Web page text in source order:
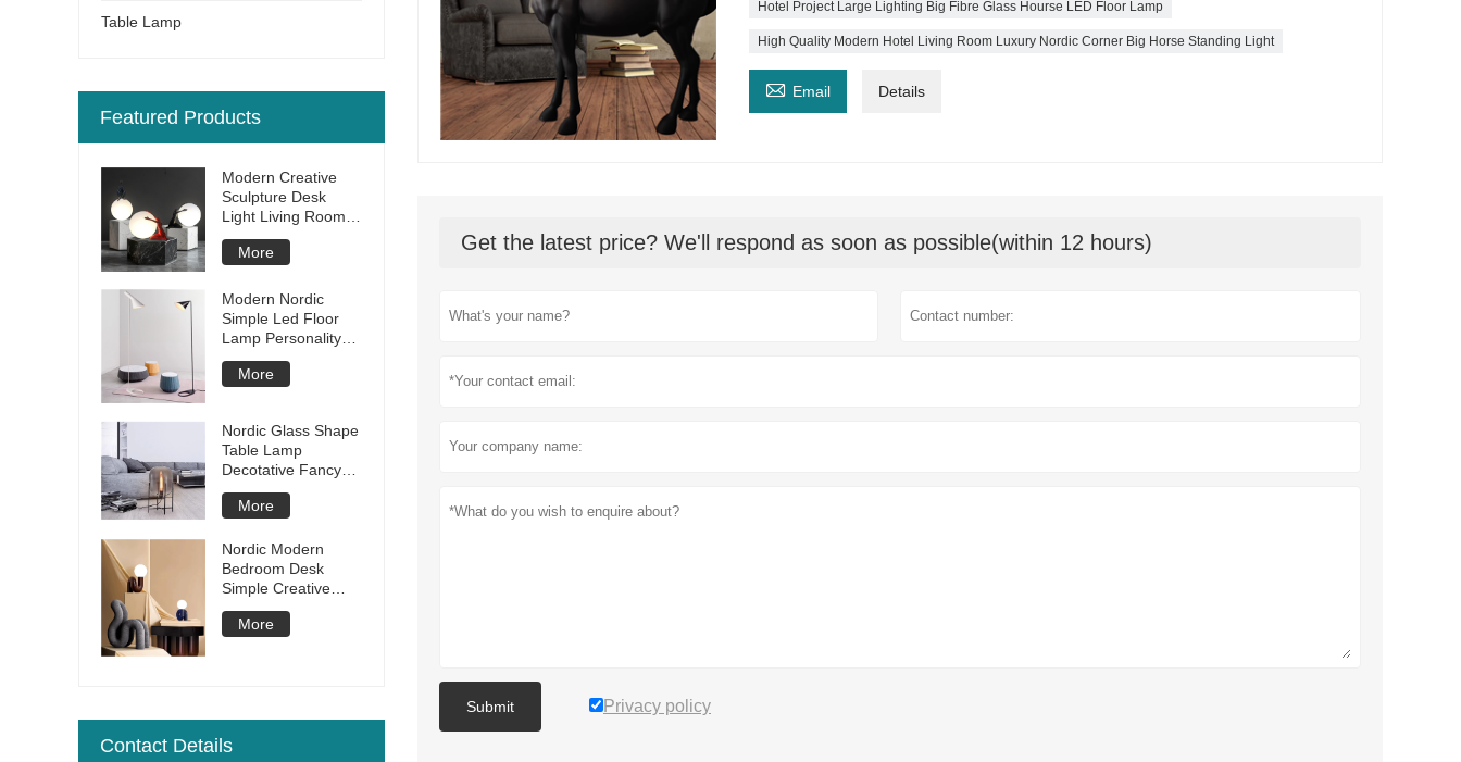
Hotel Project Large Lighting Big Fibre Glass Hourse LED Floor Lamp
High Quality Modern Hotel Living Room Luxury Nordic Corner Big Horse Standing Light
 Email Details
Get the latest price? We'll respond as soon as possible(within 12 hours)
Submit Privacy policy
Table Lamp
Featured Products
Modern Creative
Sculpture Desk
Light Living Room
Bedroom Bar Hotel
Restaurant Resin
More
Modern Nordic
Simple Led Floor
Lamp Personality
Creative Living
Room Bedroom
Floor Lamp
More
Nordic Glass Shape
Table Lamp
Decotative Fancy
Desk Lamp Iron
Modern Table Light
Living Room Hotel
More
Nordic Modern
Bedroom Desk
Simple Creative
resin glass ball table
lamp
More
Contact Details